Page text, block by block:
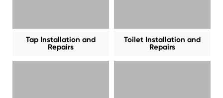
Tap Installation and
Repairs
Toilet Installation and
Repairs